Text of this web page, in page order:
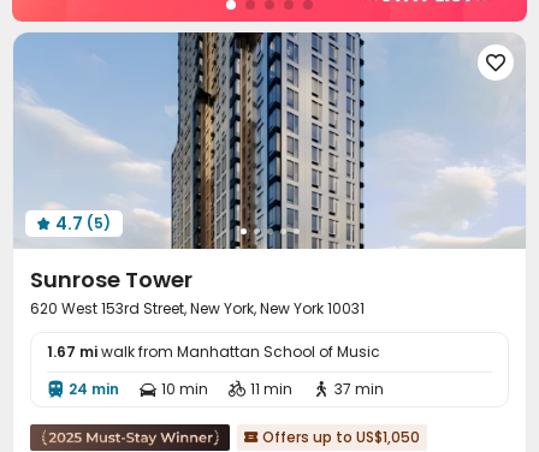

 4.7 (5)
Sunrose Tower
620 West 153rd Street, New York, New York 10031
1.67 miwalk from Manhattan School of Music
 24 min  10 min  11 min  37 min
 Offers up to US$1,050